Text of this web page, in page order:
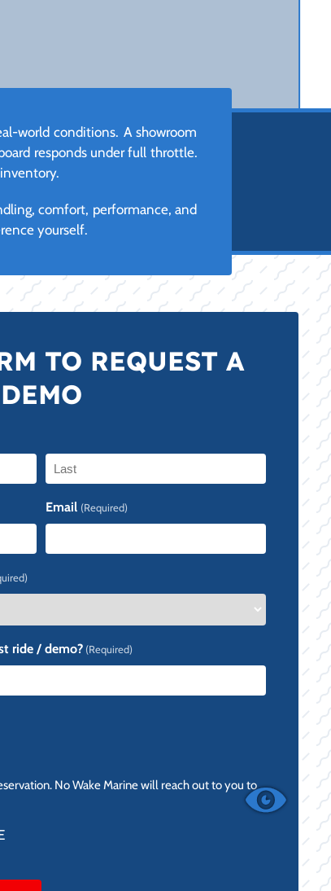
world conditions. A showroom
responds under full throttle.
comfort, performance, and
yourself.
TO REQUEST A
DEMO
Email (Required)
ride / demo? (Required)
No Wake Marine will reach out to you to